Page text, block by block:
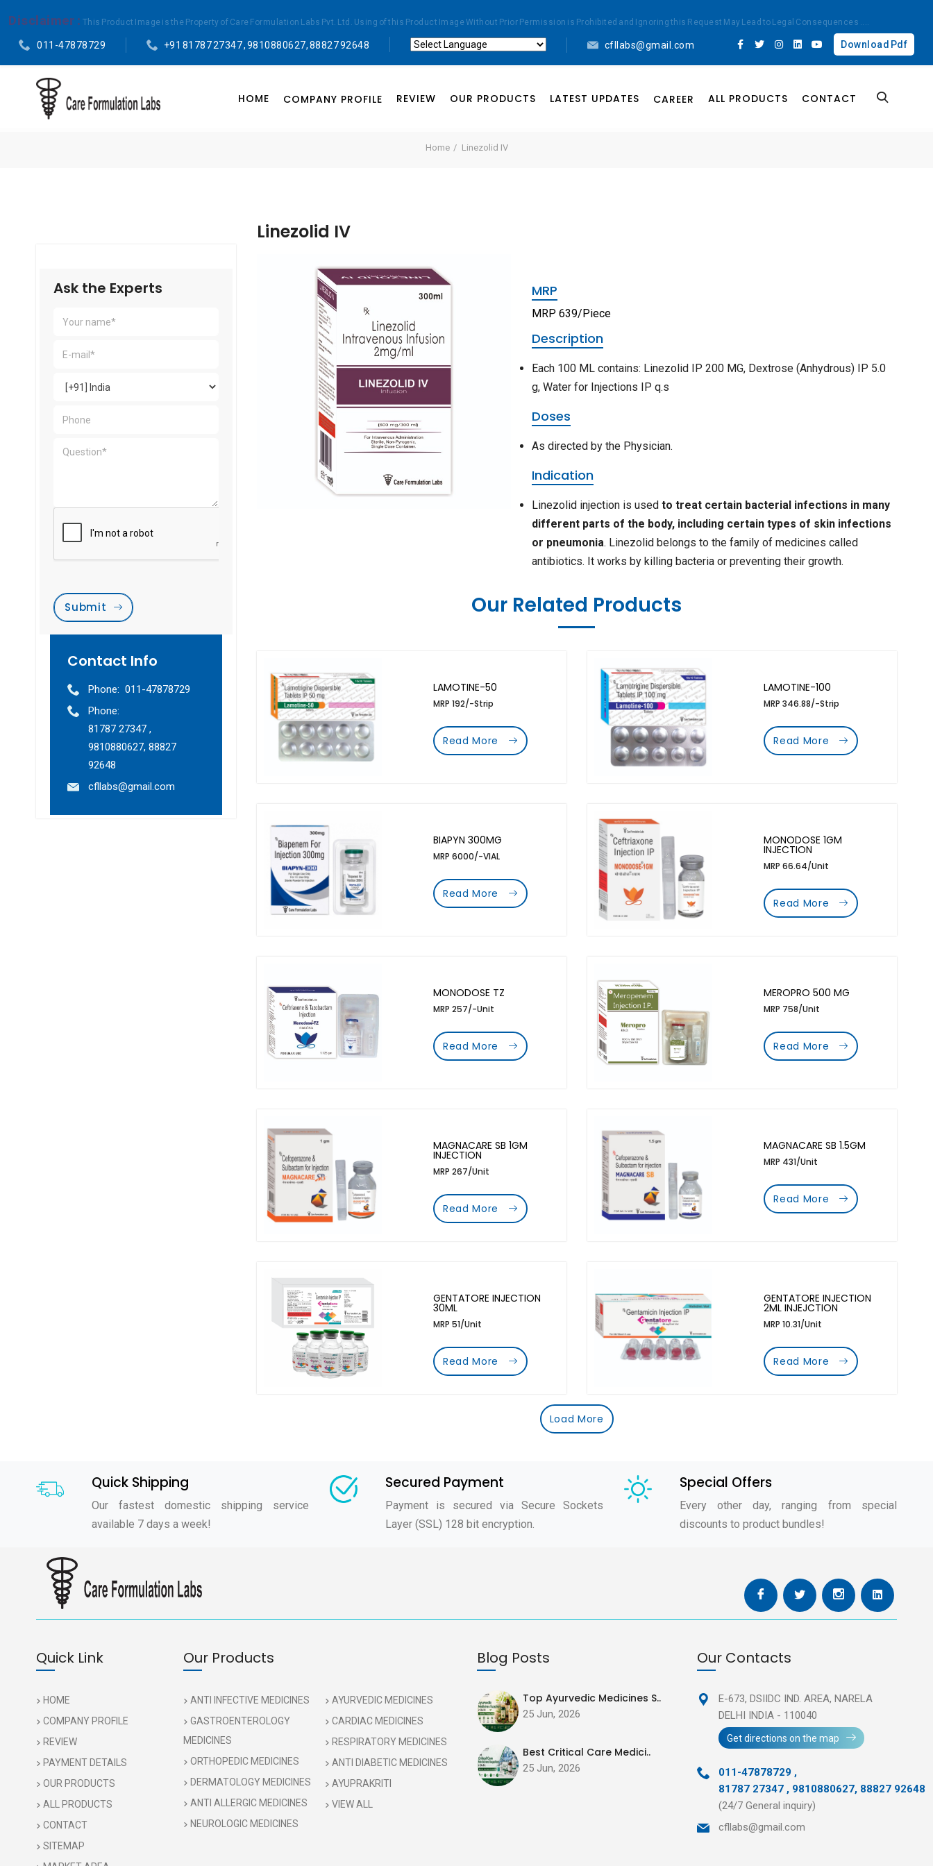
Disclaimer : This Product Image is the Property of Care Formulation Labs Pvt. Ltd. Using of this Product Image Without Prior Permission is Prohibited and Ignoring this Request May Lead to Legal Consequences ....
011-47878729
+91 81787 27347 , 9810880627, 88827 92648
cfllabs@gmail.com Download Pdf
HOME COMPANY PROFILE REVIEW OUR PRODUCTS LATEST UPDATES CAREER ALL PRODUCTS CONTACT
Home Linezolid IV
Ask the Experts
Submit
Contact Info
Phone: 011-47878729
Phone:
81787 27347 ,
9810880627, 88827
92648
cfllabs@gmail.com
Linezolid IV
MRP
MRP 639/Piece
Description
Each 100 ML contains: Linezolid IP 200 MG, Dextrose (Anhydrous) IP 5.0
g, Water for Injections IP q.s
Doses
As directed by the Physician.
Indication
Linezolid injection is usedto treat certain bacterial infections in many
different parts of the body, including certain types of skin infections
or pneumonia. Linezolid belongs to the family of medicines called
antibiotics. It works by killing bacteria or preventing their growth.
Our Related Products
LAMOTINE-50
MRP 192/-Strip
Read More
LAMOTINE-100
MRP 346.88/-Strip
Read More
BIAPYN 300MG
MRP 6000/-VIAL
Read More
MONODOSE 1GM
INJECTION
MRP 66.64/Unit
Read More
MONODOSE TZ
MRP 257/-Unit
Read More
MEROPRO 500 MG
MRP 758/Unit
Read More
MAGNACARE SB 1GM
INJECTION
MRP 267/Unit
Read More
MAGNACARE SB 1.5GM
MRP 431/Unit
Read More
GENTATORE INJECTION
30ML
MRP 51/Unit
Read More
GENTATORE INJECTION
2ML INJEJCTION
MRP 10.31/Unit
Read More
Load More
Quick Shipping
Our fastest domestic shipping service
available 7 days a week!
Secured Payment
Payment is secured via Secure Sockets
Layer (SSL) 128 bit encryption.
Special Offers
Every other day, ranging from special
discounts to product bundles!
Quick Link
HOME
COMPANY PROFILE
REVIEW
PAYMENT DETAILS
OUR PRODUCTS
ALL PRODUCTS
CONTACT
SITEMAP
Our Products
ANTI INFECTIVE MEDICINES
GASTROENTEROLOGY
MEDICINES
ORTHOPEDIC MEDICINES
DERMATOLOGY MEDICINES
ANTI ALLERGIC MEDICINES
NEUROLOGIC MEDICINES
AYURVEDIC MEDICINES
CARDIAC MEDICINES
RESPIRATORY MEDICINES
ANTI DIABETIC MEDICINES
AYUPRAKRITI
VIEW ALL
Blog Posts
Top Ayurvedic Medicines S..
25 Jun, 2026
Best Critical Care Medici..
25 Jun, 2026
Our Contacts
E-673, DSIIDC IND. AREA,NARELA
DELHI INDIA - 110040
Get directions on the map
011-47878729 ,
81787 27347 , 9810880627, 88827 92648
(24/7 General inquiry)
cfllabs@gmail.com